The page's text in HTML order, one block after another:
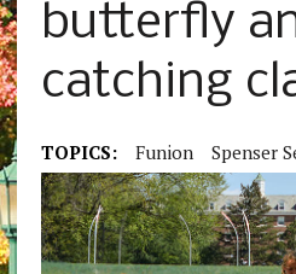
butterfly
catching
TOPICS: Funion Spenser